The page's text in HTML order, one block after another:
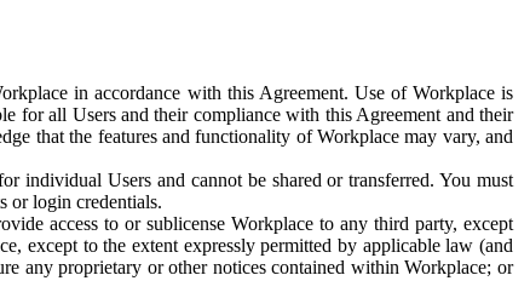
in accordance with this Agreement. Use of Workplace is
for all Users and their compliance with this Agreement and their
that the features and functionality of Workplace may vary, and
individual Users and cannot be shared or transferred. You must
or login credentials.
access to or sublicense Workplace to any third party, except
except to the extent expressly permitted by applicable law (and
any proprietary or other notices contained within Workplace; or